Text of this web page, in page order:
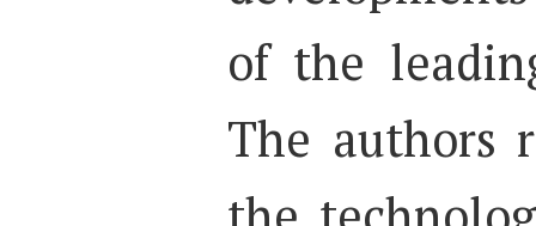
of the
The authors